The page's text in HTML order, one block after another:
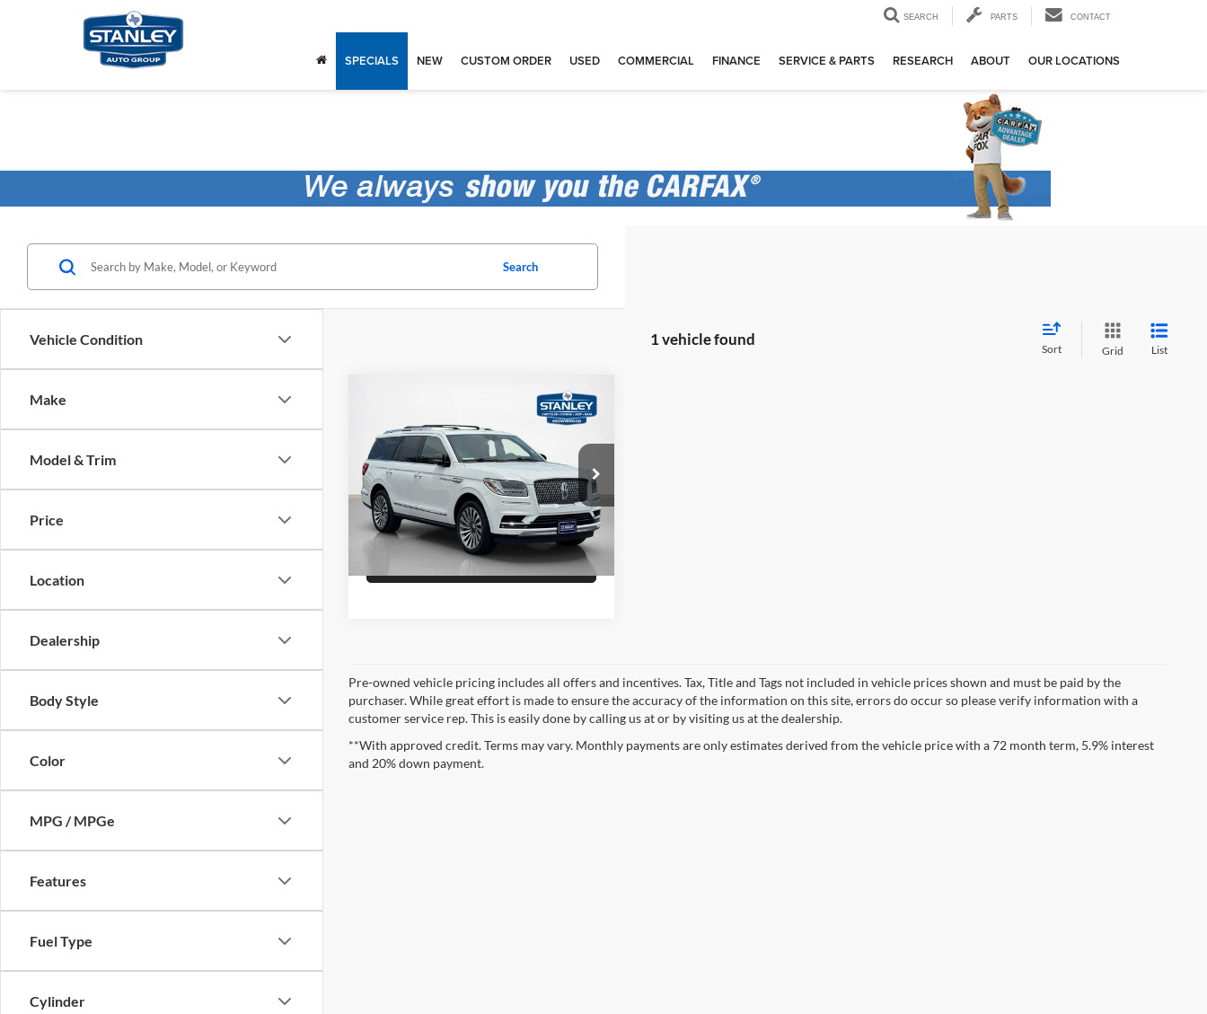
SEARCH PARTS CONTACT
SPECIALS NEW CUSTOM ORDER USED COMMERCIAL FINANCE SERVICE & PARTS RESEARCH ABOUT OUR LOCATIONS
Vehicle Condition
Make
Model & Trim
Price
Location
Dealership
Body Style
Color
MPG / MPGe
Features
Fuel Type
Cylinder
Search
1 vehicle found
Sort Grid List
Reserve
Stanley CDJR Brownwood
VIN: 5LMJJ2LT4MEL04534Stock:EL04534T
93,231 mi Ext.
$34,443
Confirm Availability
Schedule Test Drive
Get Pre-Qualified
Pre-owned vehicle pricing includes all offers and incentives. Tax, Title and Tags not included in vehicle prices shown and must be paid by the
purchaser. While great effort is made to ensure the accuracy of the information on this site, errors do occur so please verify information with a
customer service rep. This is easily done by calling us at or by visiting us at the dealership.
**With approved credit. Terms may vary. Monthly payments are only estimates derived from the vehicle price with a 72 month term, 5.9% interest
and 20% down payment.